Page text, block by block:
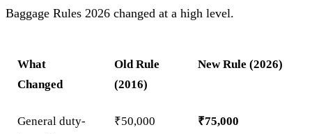
Baggage Rules 2026 changed at a high level.
What
Changed
Old Rule
(2016)
New Rule (2026)
General duty-
₹50,000 ₹75,000